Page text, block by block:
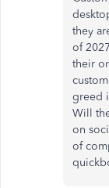
they
of
their
greed
Will
on
of